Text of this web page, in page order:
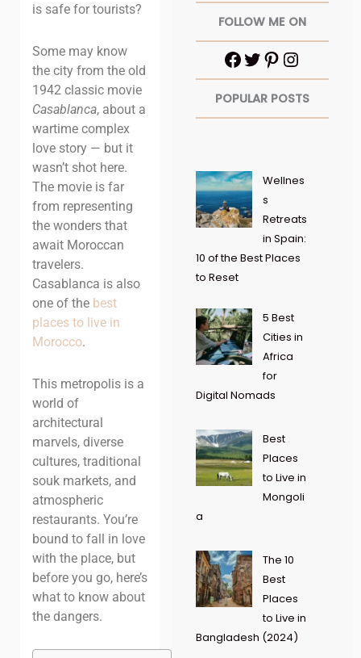
is safe for tourists?
Some may know
the city from the old
1942 classic movie
Casablanca, about a
wartime complex
love story — but it
wasn’t shot here.
The movie is far
from representing
the wonders that
await Moroccan
travelers.
Casablanca is also
one of the best
places to livein
Morocco.
This metropolis is a
world of
architectural
marvels, diverse
cultures, traditional
souk markets, and
atmospheric
restaurants. You’re
bound to fall in love
with the place, but
before you go, here’s
what to know about
the dangers.
FOLLOW ME ON
POPULAR POSTS
Wellnes
s
Retreats
in Spain:
10 of the Best Places
to Reset
5 Best
Cities in
Africa
for
Digital Nomads
Best
Places
to Live in
Mongoli
a
The 10
Best
Places
to Live in
Bangladesh (2024)